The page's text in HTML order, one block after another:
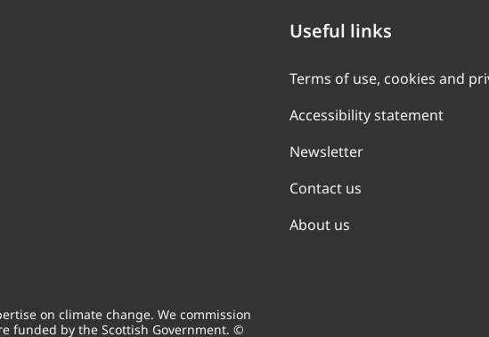
on climate change. We commission
funded by the Scottish Government. ©
Useful links
Terms of use, cookies and
Accessibility statement
Newsletter
Contact us
About us